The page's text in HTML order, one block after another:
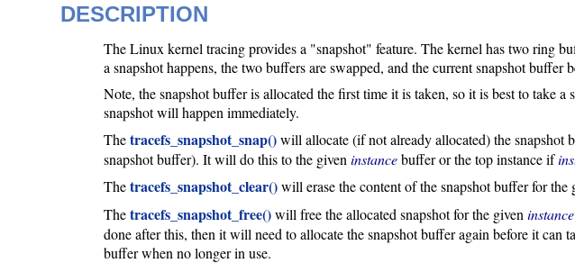
DESCRIPTION
The Linux kernel tracing provides a "snapshot" feature. The kernel has two ring
a snapshot happens, the two buffers are swapped, and the current snapshot
Note, the snapshot buffer is allocated the first time it is taken, so it is best to take a
snapshot will happen immediately.
Thetracefs_snapshot_snap()will allocate (if not already allocated) the snapshot
snapshot buffer). It will do this to the giveninstancebuffer or the top instance if
Thetracefs_snapshot_clear()will erase the content of the snapshot buffer for
Thetracefs_snapshot_free()will free the allocated snapshot for the giveninstance
done after this, then it will need to allocate the snapshot buffer again before it
buffer when no longer in use.